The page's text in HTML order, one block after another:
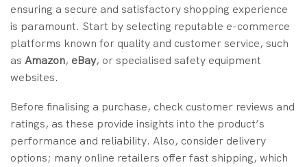
ensuring a secure and satisfactory shopping experience
is paramount. Start by selecting reputable e-commerce
platforms known for quality and customer service, such
as Amazon, eBay, or specialised safety equipment
websites.
Before finalising a purchase, check customer reviews and
ratings, as these provide insights into the product’s
performance and reliability. Also, consider delivery
options; many online retailers offer fast shipping, which